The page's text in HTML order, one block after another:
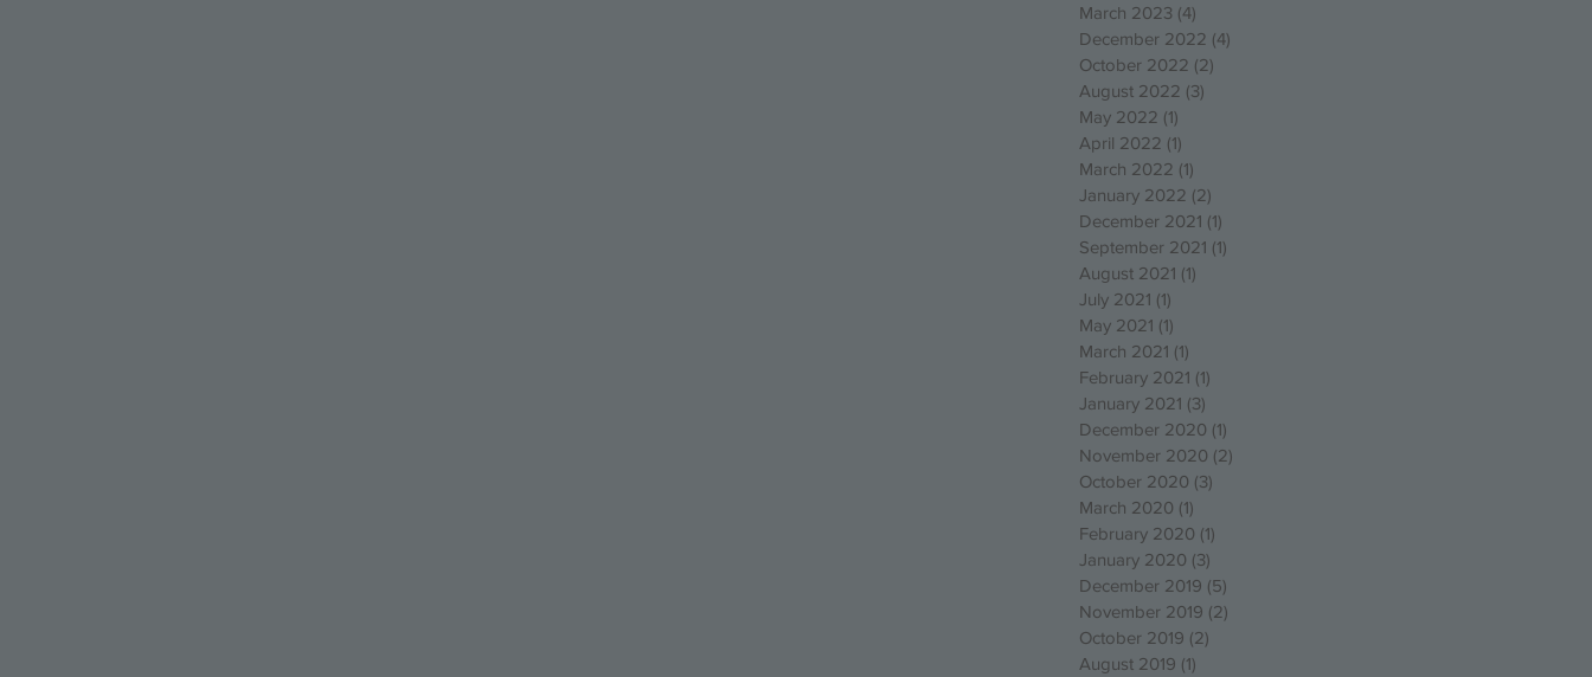
March 2023 (4)
December 2022 (4)
October 2022 (2)
August 2022 (3)
May 2022 (1)
April 2022 (1)
March 2022 (1)
January 2022 (2)
December 2021 (1)
September 2021 (1)
August 2021 (1)
July 2021 (1)
May 2021 (1)
March 2021 (1)
February 2021 (1)
January 2021 (3)
December 2020 (1)
November 2020 (2)
October 2020 (3)
March 2020 (1)
February 2020 (1)
January 2020 (3)
December 2019 (5)
November 2019 (2)
October 2019 (2)
August 2019 (1)